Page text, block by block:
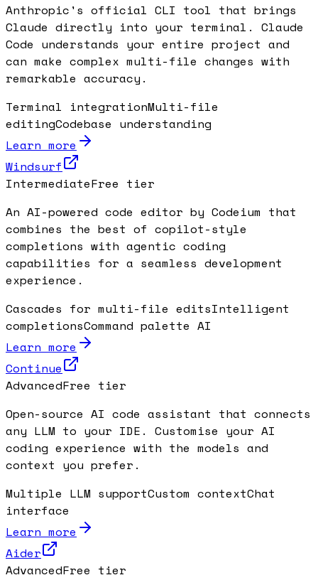
Anthropic's official CLI tool that brings
Claude directly into your terminal. Claude
Code understands your entire project and
can make complex multi-file changes with
remarkable accuracy.
Terminal integrationMulti-file
editingCodebase understanding
Learn more
Windsurf
IntermediateFree tier
An AI-powered code editor by Codeium that
combines the best of copilot-style
completions with agentic coding
capabilities for a seamless development
experience.
Cascades for multi-file editsIntelligent
completionsCommand palette AI
Learn more
Continue
AdvancedFree tier
Open-source AI code assistant that connects
any LLM to your IDE. Customise your AI
coding experience with the models and
context you prefer.
Multiple LLM supportCustom contextChat
interface
Learn more
Aider
AdvancedFree tier